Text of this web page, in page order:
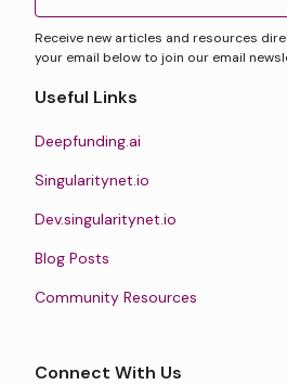
Receive new articles and resources
your email below to join our email
Useful Links
Deepfunding.ai
Singularitynet.io
Dev.singularitynet.io
Blog Posts
Community Resources
Connect With Us